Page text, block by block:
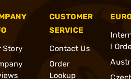
Story
CUSTOMER
SERVICE
Contact Us
Order
Lookup
l